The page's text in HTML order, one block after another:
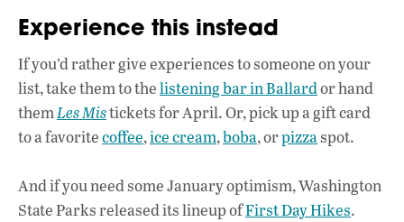
Experience this instead
If you’d rather give experiences to someone on your
list, take them to thelistening bar in Ballardor hand
themLes Mistickets for April. Or, pick up a gift card
to a favoritecoffee,ice cream,boba, orpizzaspot.
And if you need some January optimism, Washington
State Parks released its lineup ofFirst Day Hikes.